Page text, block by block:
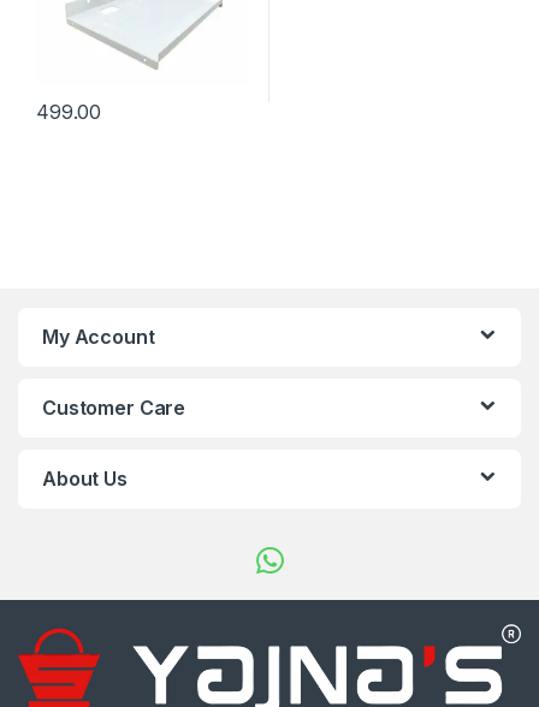
499.00
My Account
Customer Care
About Us